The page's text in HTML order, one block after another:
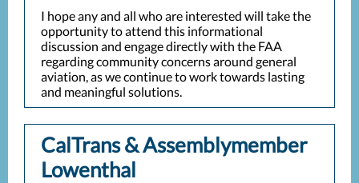
I hope any and all who are interested will take the
opportunity to attend this informational
discussion and engage directly with the FAA
regarding community concerns around general
aviation, as we continue to work towards lasting
and meaningful solutions.
CalTrans & Assemblymember
Lowenthal